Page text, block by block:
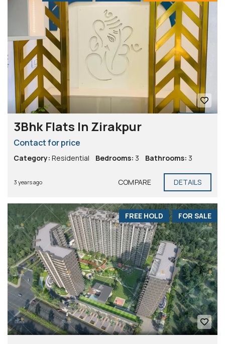
3Bhk Flats In Zirakpur
Contact for price
Category: Residential Bedrooms: 3 Bathrooms: 3
3 years ago COMPARE DETAILS
FOR SALE
FREE HOLD